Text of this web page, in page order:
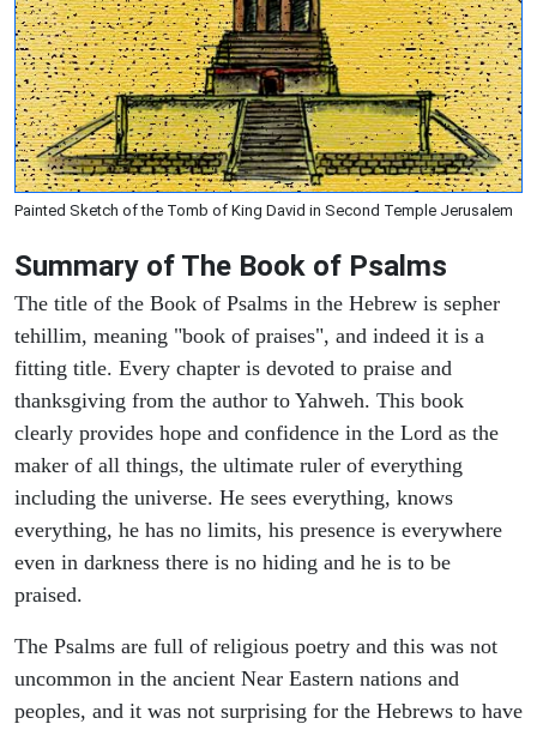
Painted Sketch of the Tomb of King David in Second Temple Jerusalem
Summary of The Book of Psalms
The title of the Book of Psalms in the Hebrew is sepher
tehillim, meaning "book of praises", and indeed it is a
fitting title. Every chapter is devoted to praise and
thanksgiving from the author to Yahweh. This book
clearly provides hope and confidence in the Lord as the
maker of all things, the ultimate ruler of everything
including the universe. He sees everything, knows
everything, he has no limits, his presence is everywhere
even in darkness there is no hiding and he is to be
praised.
The Psalms are full of religious poetry and this was not
uncommon in the ancient Near Eastern nations and
peoples, and it was not surprising for the Hebrews to have